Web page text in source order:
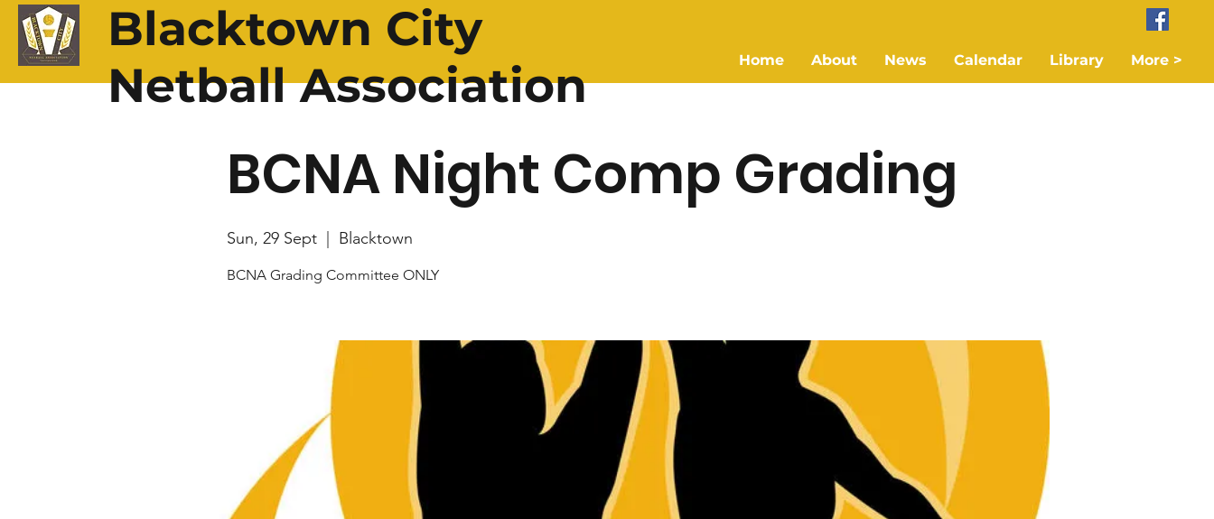
Home About News Calendar Library More >
Blacktown City
Netball Association
BCNA Night Comp Grading
Sun, 29 Sept
  |
Blacktown
BCNA Grading Committee ONLY